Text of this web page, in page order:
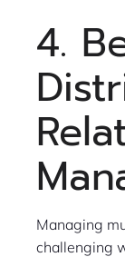
4.
Managing
challenging